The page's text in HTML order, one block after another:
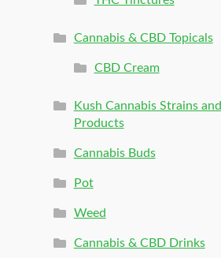
Cannabis & CBD Topicals
CBD Cream
Kush Cannabis Strains and
Products
Cannabis Buds
Pot
Weed
Cannabis & CBD Drinks